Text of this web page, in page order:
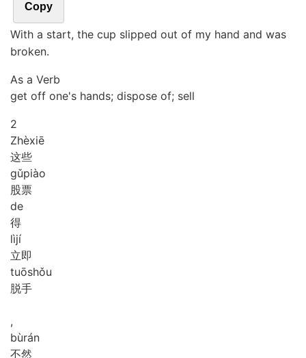
Copy
With a start, the cup slipped out of my hand and was
broken.
As a Verb
get off one's hands; dispose of; sell
2
Zhèxiē
这些
gǔpiào
股票
de
得
lìjí
立即
tuōshǒu
脱手
,
bùrán
不然